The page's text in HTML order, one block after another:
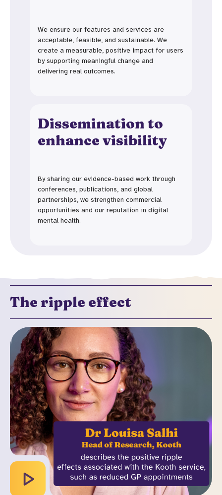
We ensure our features and services are
acceptable, feasible, and sustainable. We
create a measurable, positive impact for users
by supporting meaningful change and
delivering real outcomes.
Dissemination to
enhance visibility
By sharing our evidence-based work through
conferences, publications, and global
partnerships, we strengthen commercial
opportunities and our reputation in digital
mental health.
The ripple effect